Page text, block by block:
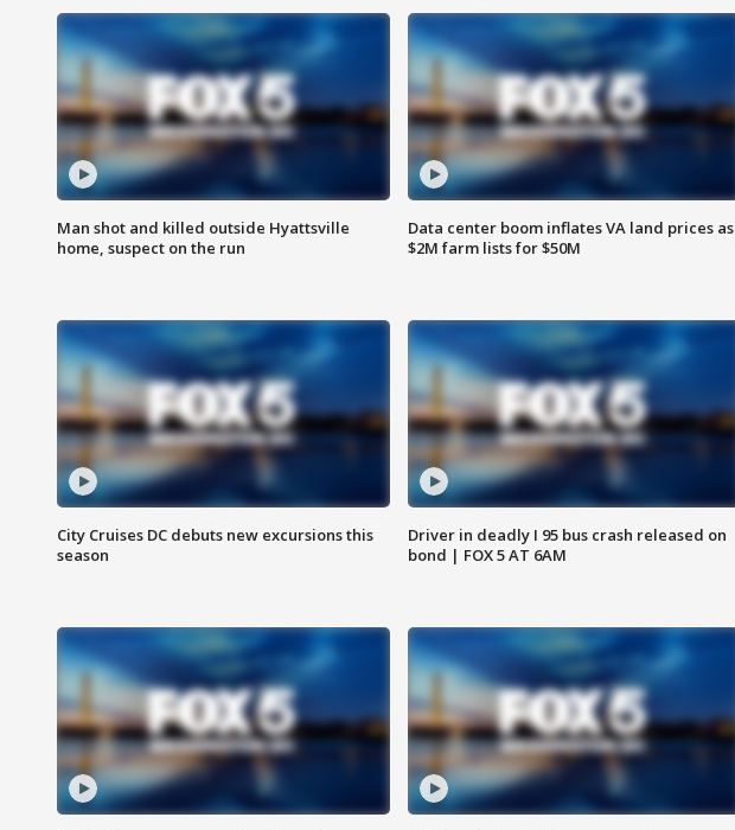
Man shot and killed outside Hyattsville
home, suspect on the run
Data center boom inflates VA land prices as
$2M farm lists for $50M
City Cruises DC debuts new excursions this
season
Driver in deadly I 95 bus crash released on
bond | FOX 5 AT 6AM